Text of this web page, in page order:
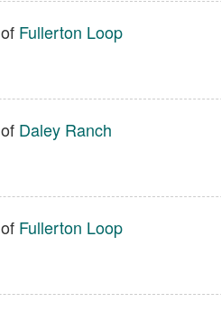
Fullerton Loop
Daley Ranch
Fullerton Loop